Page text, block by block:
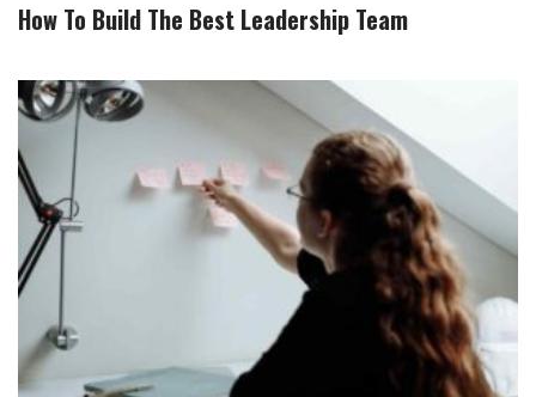
How To Build The Best Leadership Team